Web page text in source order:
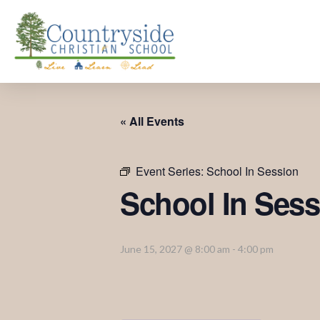
« All Events
Event Series: School In Session
School In
June 15, 2027 @ 8:00 am - 4:00 pm